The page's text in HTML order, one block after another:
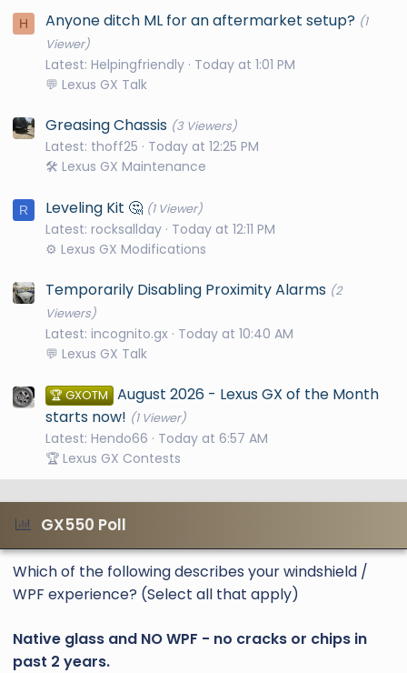
H Anyone ditch ML for an aftermarket setup? (1
Viewer)
Latest: Helpingfriendly Today at 1:01 PM
💬 Lexus GX Talk
Greasing Chassis (3 Viewers)
Latest: thoff25
Today at 12:25 PM
🛠️ Lexus GX Maintenance
R Leveling Kit 🤔 (1 Viewer)
Latest: rocksallday Today at 12:11 PM
⚙️ Lexus GX Modifications
Temporarily Disabling Proximity Alarms (2
Viewers)
Latest: incognito.gx Today at 10:40 AM
💬 Lexus GX Talk
🏆 GXOTM August 2026 - Lexus GX of the Month
starts now! (1 Viewer)
Latest: Hendo66
Today at 6:57 AM
🏆 Lexus GX Contests
GX550 Poll
Which of the following describes your windshield /
WPF experience? (Select all that apply)
Native glass and NO WPF - no cracks or chips in
past 2 years.